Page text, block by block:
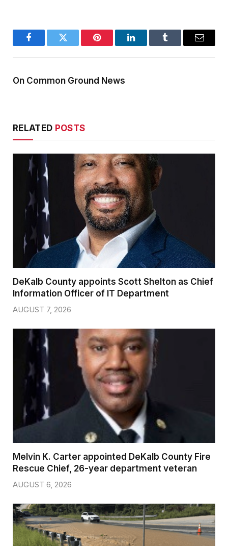
FacebookTwitter Pinterest LinkedInTumblr Email
On Common Ground News
RELATED POSTS
DeKalb County appoints Scott Shelton as Chief
Information Officer of IT Department
AUGUST 7, 2026
Melvin K. Carter appointed DeKalb County Fire
Rescue Chief, 26-year department veteran
AUGUST 6, 2026